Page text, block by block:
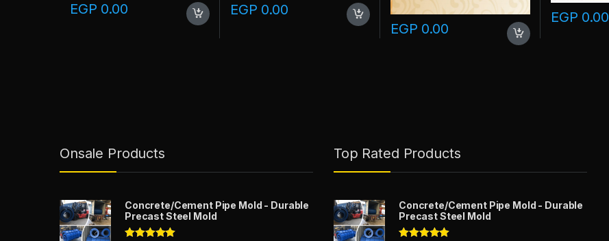
EGP 0.00 EGP 0.00
EGP 0.00
EGP 0.00
Onsale Products
Concrete/Cement Pipe Mold - Durable
Precast Steel Mold
Top Rated Products
Concrete/Cement Pipe Mold - Durable
Precast Steel Mold